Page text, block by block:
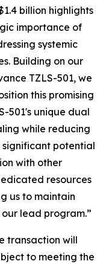
billion highlights
importance of
systemic
Building on our
TZLS-501, we
this promising
501's unique dual
while reducing
potential
with other
resources
us to maintain
lead program.”
transaction will
to meeting the